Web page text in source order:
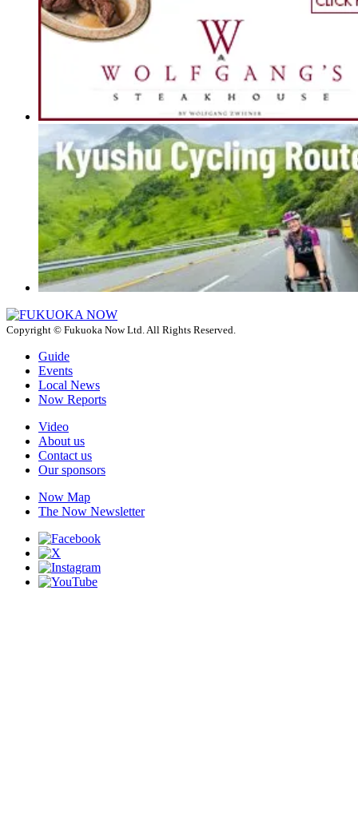
Copyright © Fukuoka Now Ltd. All Rights Reserved.
Guide
Events
Local News
Now Reports
Video
About us
Contact us
Our sponsors
Now Map
The Now Newsletter